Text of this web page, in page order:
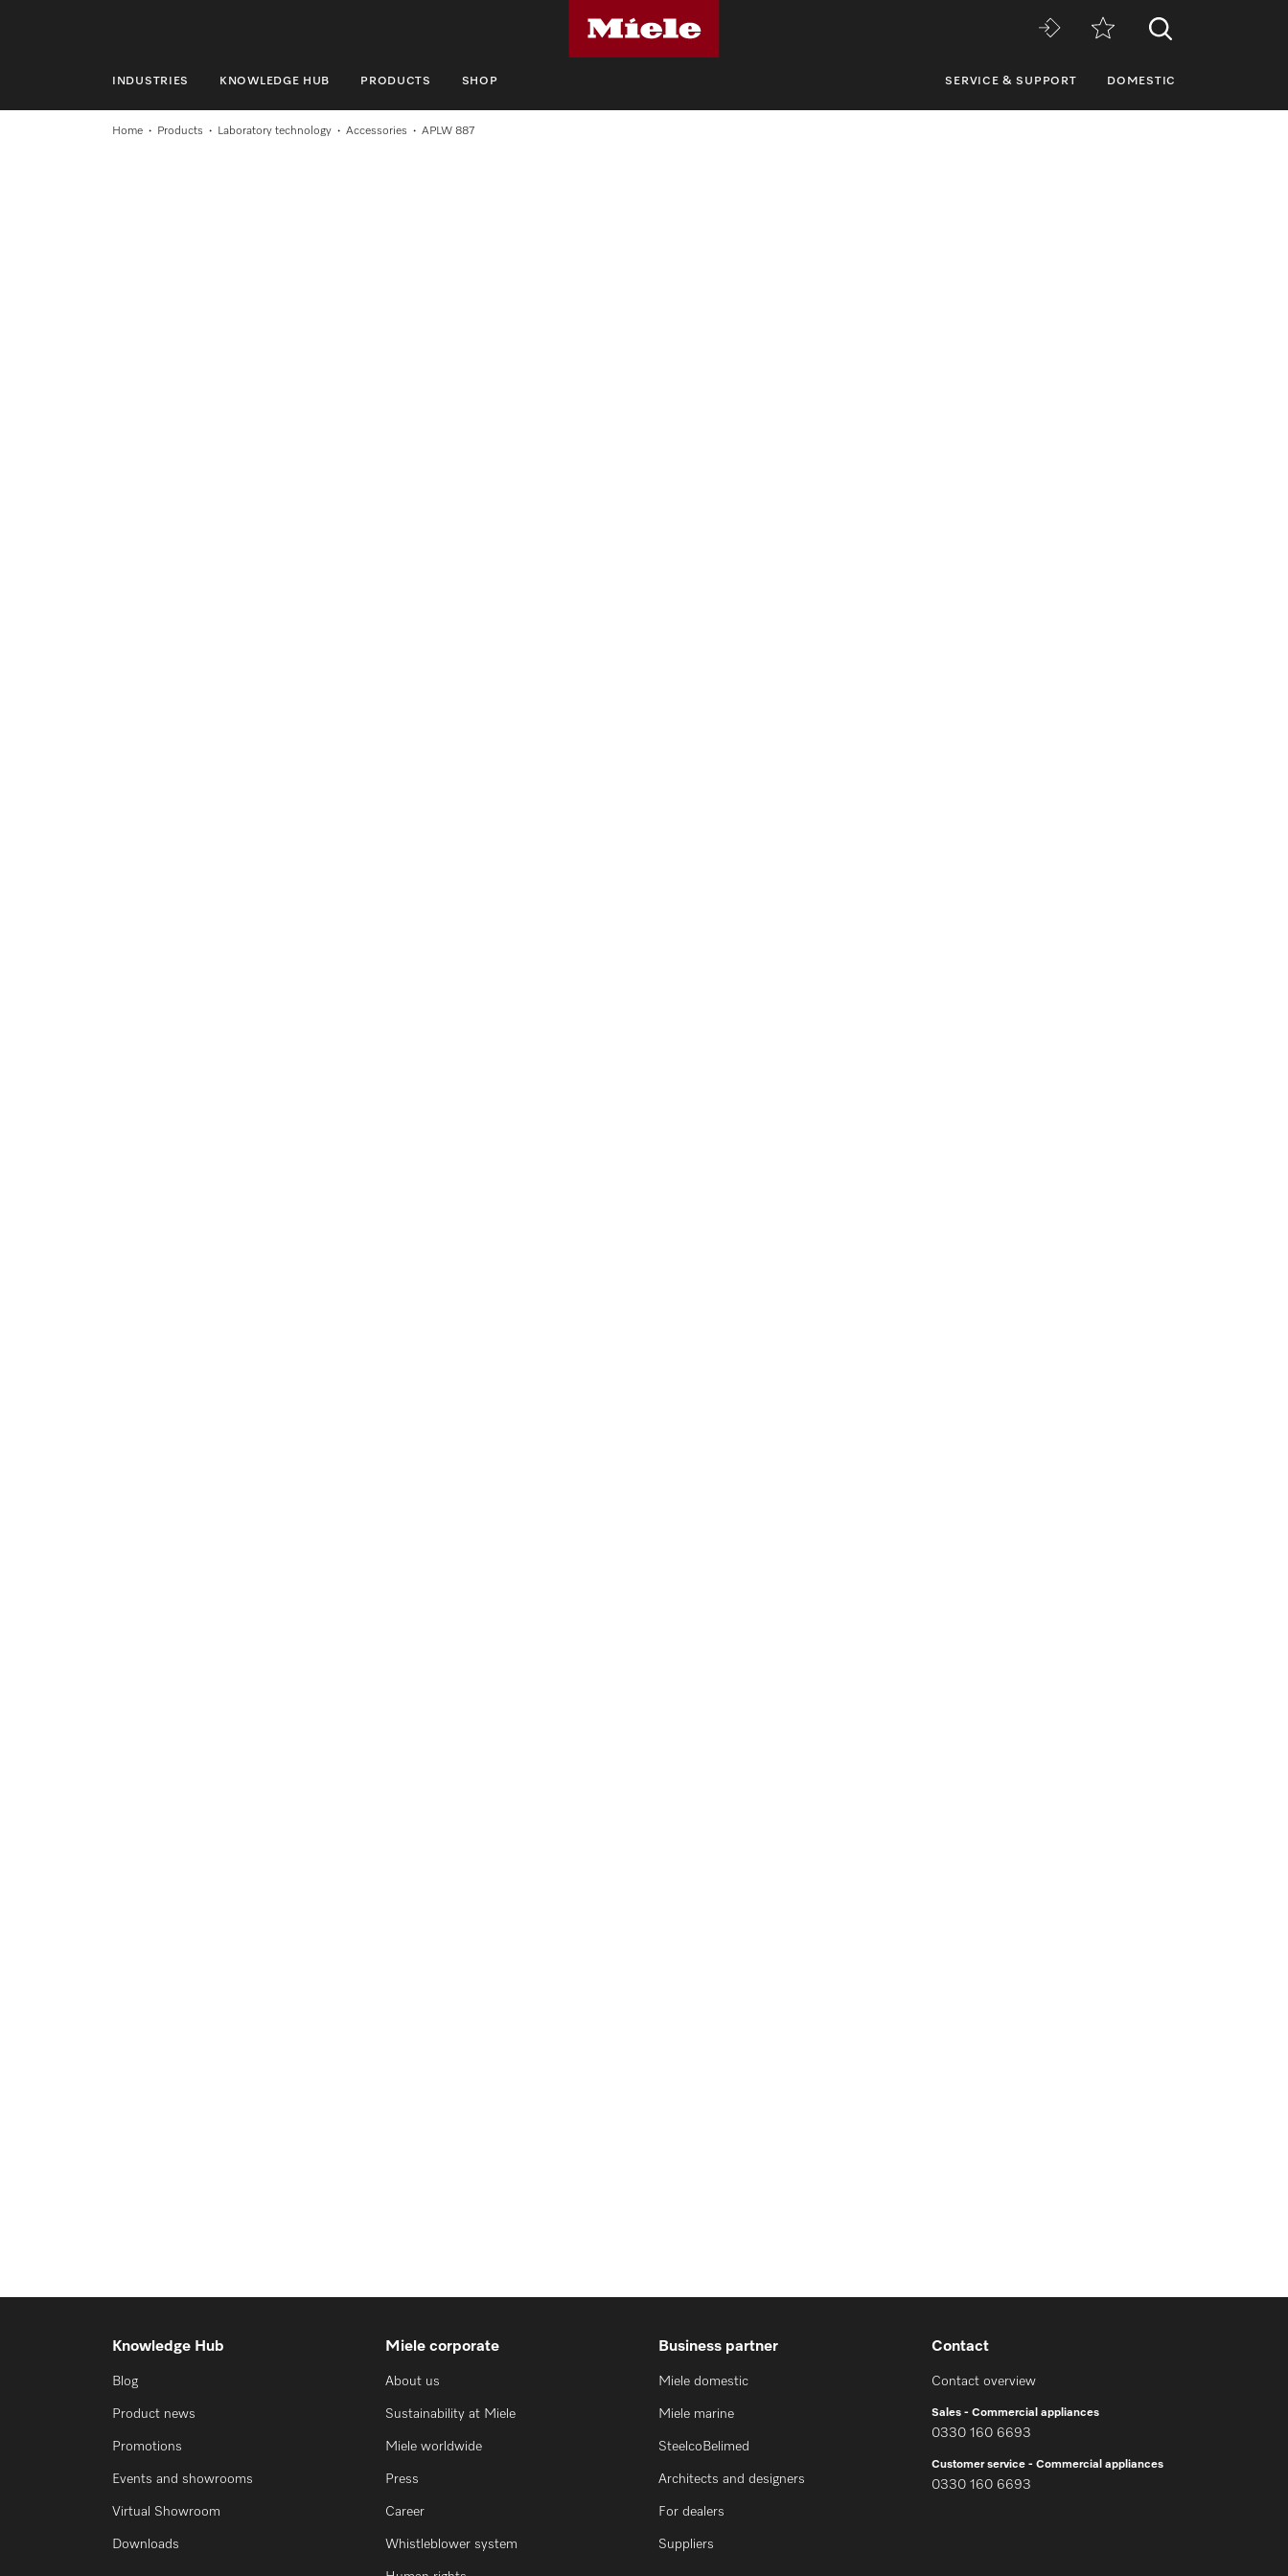
INDUSTRIES KNOWLEDGE HUB PRODUCTS SHOP SERVICE & SUPPORT DOMESTIC
INDUSTRIES
Home Products Laboratory technology Accessories APLW 887
Knowledge Hub
Blog
Product news
Promotions
Events and showrooms
Virtual Showroom
Downloads
Miele corporate
About us
Sustainability at Miele
Miele worldwide
Press
Career
Whistleblower system
Business partner
Miele domestic
Miele marine
SteelcoBelimed
Architects and designers
For dealers
Suppliers
Contact
Contact overview
Sales - Commercial appliances
0330 160 6693
Customer service - Commercial appliances
0330 160 6693